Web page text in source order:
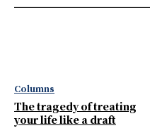
Columns
The tragedy of treating
your life like a draft